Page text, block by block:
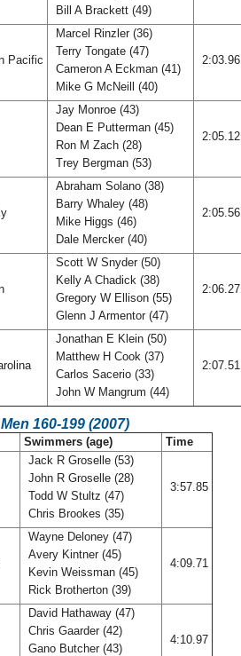
Bill A Brackett (49)
Pacific
Marcel Rinzler (36)
Terry Tongate (47)
Cameron A Eckman (41)
Mike G McNeill (40)
2:03.96
Jay Monroe (43)
Dean E Putterman (45)
Ron M Zach (28)
Trey Bergman (53)
2:05.12
Abraham Solano (38)
Barry Whaley (48)
Mike Higgs (46)
Dale Mercker (40)
2:05.56
Scott W Snyder (50)
Kelly A Chadick (38)
Gregory W Ellison (55)
Glenn J Armentor (47)
2:06.27
Jonathan E Klein (50)
Matthew H Cook (37)
Carlos Sacerio (33)
John W Mangrum (44)
2:07.51
160-199 (2007)
Swimmers (age) Time
Jack R Groselle (53)
John R Groselle (28)
Todd W Stultz (47)
Chris Brookes (35)
3:57.85
Wayne Deloney (47)
Avery Kintner (45)
Kevin Weissman (45)
Rick Brotherton (39)
4:09.71
David Hathaway (47)
Chris Gaarder (42)
Gano Butcher (43)
4:10.97